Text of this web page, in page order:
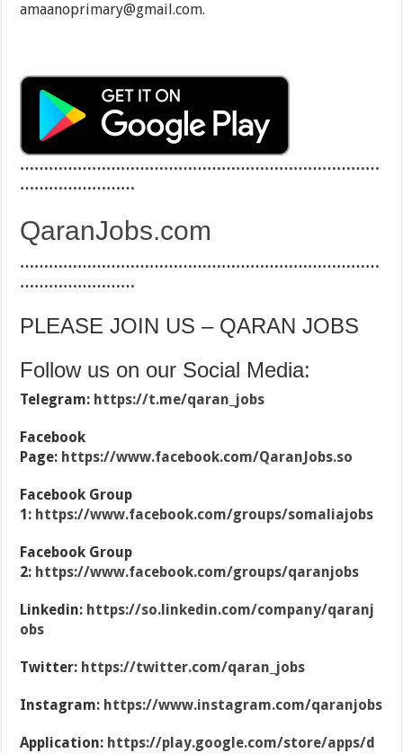
amaanoprimary@gmail.com.
…………………………………………………………………
……………………
QaranJobs.com
…………………………………………………………………
……………………
PLEASE JOIN US – QARAN JOBS
Follow us on our Social Media:
Telegram: https://t.me/qaran_jobs
Facebook
Page: https://www.facebook.com/QaranJobs.so
Facebook Group
1: https://www.facebook.com/groups/somaliajobs
Facebook Group
2: https://www.facebook.com/groups/qaranjobs
Linkedin: https://so.linkedin.com/company/qaranj
obs
Twitter: https://twitter.com/qaran_jobs
Instagram: https://www.instagram.com/qaranjobs
Application: https://play.google.com/store/apps/d